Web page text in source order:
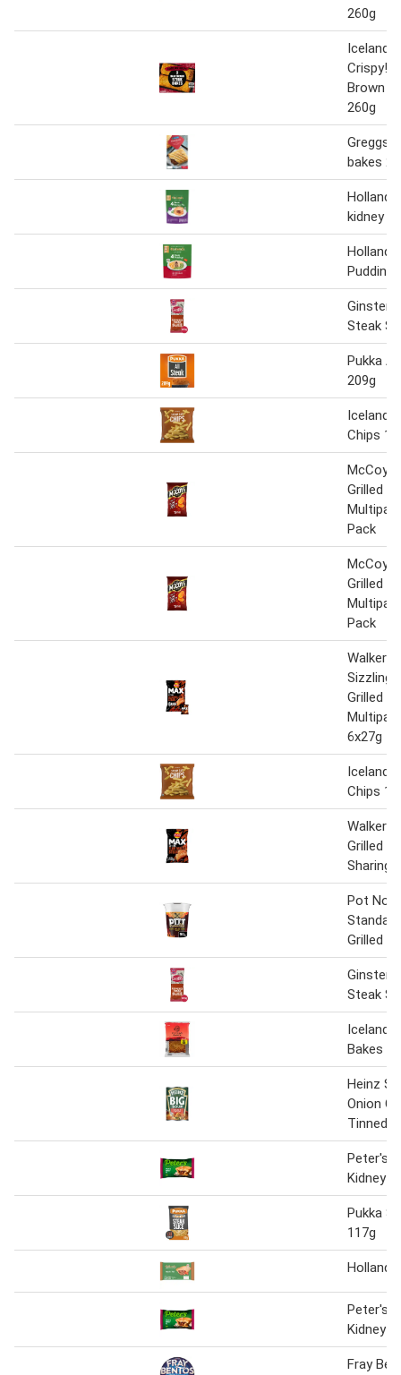
260g
Iceland
Crispy!
Brown
260g
Greggs
bakes
kidney
Puddings
Ginsters
Steak
Pukka
209g
Iceland
Chips
McCoy's
Grilled
Pack
McCoy's
Grilled
Pack
Walkers
Sizzling
Grilled
6x27g
Iceland
Chips
Walkers
Grilled
Sharing
Pot
Grilled
Ginsters
Steak
Iceland
Bakes
Heinz
Onion
Tinned
Peter's
Kidney
Pukka
117g
Peter's
Kidney
Fray